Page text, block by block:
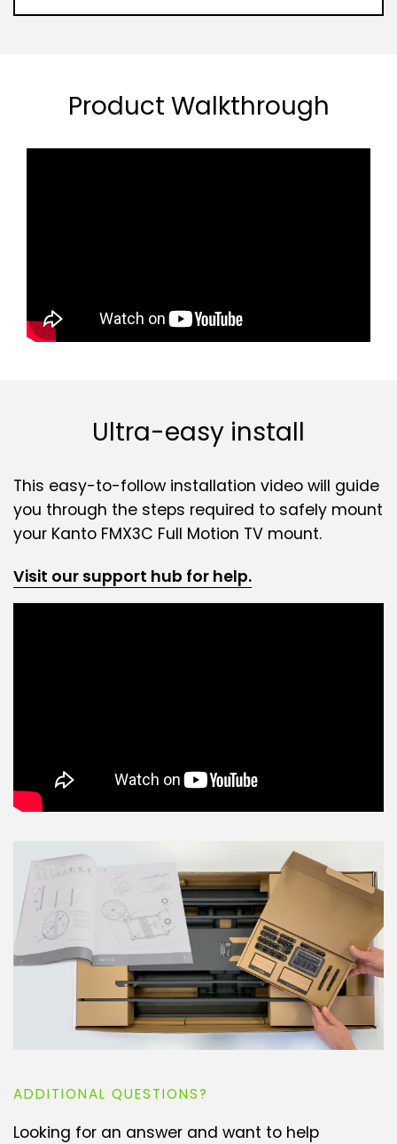
Product Walkthrough
Ultra-easy install
This easy-to-follow installation video will guide
you through the steps required to safely mount
your Kanto FMX3C Full Motion TV mount.
Visit our support hub for help.
ADDITIONAL QUESTIONS?
Looking for an answer and want to help